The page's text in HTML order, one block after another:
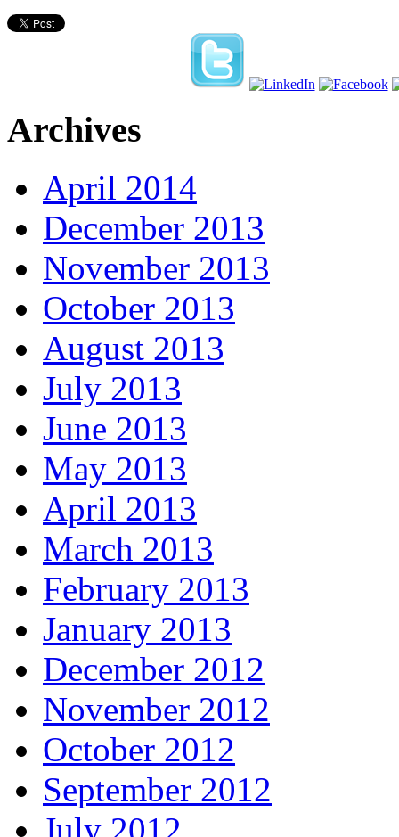
Archives
April 2014
December 2013
November 2013
October 2013
August 2013
July 2013
June 2013
May 2013
April 2013
March 2013
February 2013
January 2013
December 2012
November 2012
October 2012
September 2012